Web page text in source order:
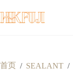
至
内
首页 / SEALANT /